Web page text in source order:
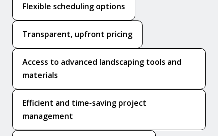
Flexible scheduling options
Transparent, upfront pricing
Access to advanced landscaping tools and
materials
Efficient and time-saving project
management